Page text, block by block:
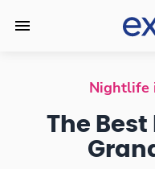
Nightlife
The